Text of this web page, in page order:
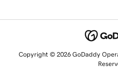
Copyright © 2026 GoDaddy